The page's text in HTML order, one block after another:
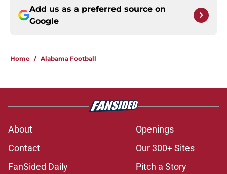
Add us as a preferred source on
Google
Home / Alabama Football
About
Openings
Contact
Our 300+ Sites
FanSided Daily
Pitch a Story